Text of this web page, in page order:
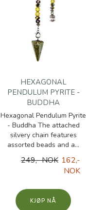
HEXAGONAL
PENDULUM PYRITE -
BUDDHA
Hexagonal Pendulum Pyrite
- Buddha The attached
silvery chain features
assorted beads and a...
249,- NOK 162,-
NOK
KJØP